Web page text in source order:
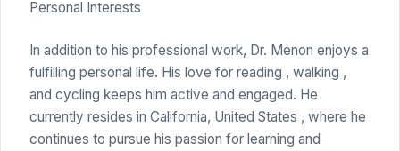
Personal Interests
In addition to his professional work, Dr. Menon enjoys a
fulfilling personal life. His love for reading , walking ,
and cycling keeps him active and engaged. He
currently resides in California, United States , where he
continues to pursue his passion for learning and